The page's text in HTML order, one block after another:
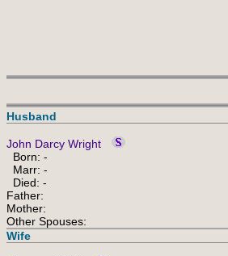
Husband
John Darcy Wright
Born: -
Marr: -
Died: -
Father:
Mother:
Other Spouses:
Wife